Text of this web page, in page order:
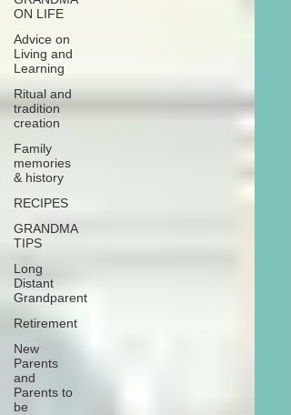
ON LIFE
Advice on
Living and
Learning
Ritual and
tradition
creation
Family
memories
& history
RECIPES
GRANDMA
TIPS
Long
Distant
Grandparent
Retirement
New
Parents
and
Parents to
be